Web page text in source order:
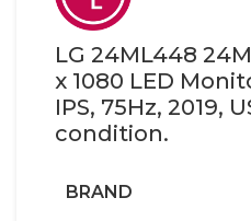
LG 24ML448
x 1080 LED
IPS, 75Hz, 2019,
condition.
BRAND